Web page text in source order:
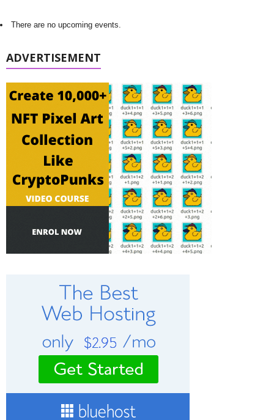
There are no upcoming events.
ADVERTISEMENT